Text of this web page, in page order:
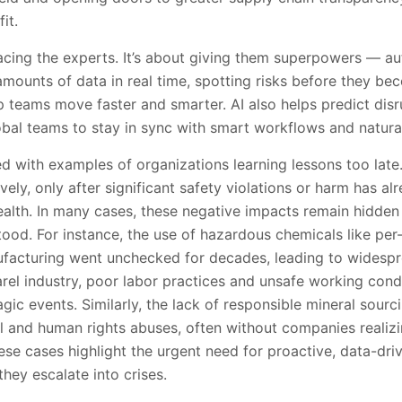
the experts. It’s about giving them superpowers —
of data in real time, spotting risks before they
teams move faster and smarter. AI also helps predict
teams to stay in sync with smart workflows and
with examples of organizations learning lessons too
only after significant safety violations or harm has
In many cases, these negative impacts remain
For instance, the use of hazardous chemicals like
went unchecked for decades, leading to
industry, poor labor practices and unsafe working
events. Similarly, the lack of responsible mineral
and human rights abuses, often without companies
cases highlight the urgent need for proactive, data-
escalate into crises.